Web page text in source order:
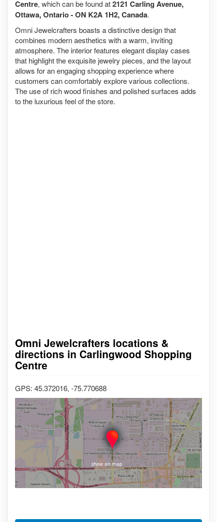
Centre, which can be found at2121 Carling Avenue,
Ottawa, Ontario - ON K2A 1H2, Canada.
Omni Jewelcrafters boasts a distinctive design that
combines modern aesthetics with a warm, inviting
atmosphere. The interior features elegant display cases
that highlight the exquisite jewelry pieces, and the layout
allows for an engaging shopping experience where
customers can comfortably explore various collections.
The use of rich wood finishes and polished surfaces adds
to the luxurious feel of the store.
Omni Jewelcrafters locations &
directions in Carlingwood Shopping
Centre
GPS: 45.372016, -75.770688